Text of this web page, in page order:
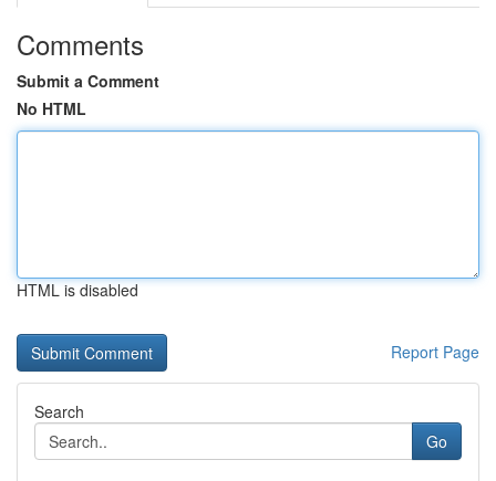
Comments
Submit a Comment
No HTML
HTML is disabled
Report Page
Search
Go